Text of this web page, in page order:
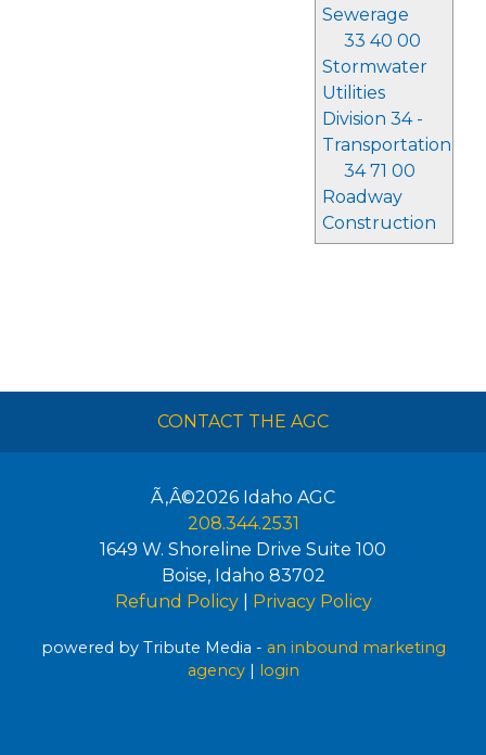
Sewerage
33 40 00
Stormwater
Utilities
Division 34 -
Transportation
34 71 00
Roadway
Construction
CONTACT THE AGC
Ã‚Â©2026 Idaho AGC
208.344.2531
1649 W. Shoreline Drive Suite 100
Boise, Idaho 83702
Refund Policy| Privacy Policy
powered by Tribute Media - an inbound marketing
agency| login